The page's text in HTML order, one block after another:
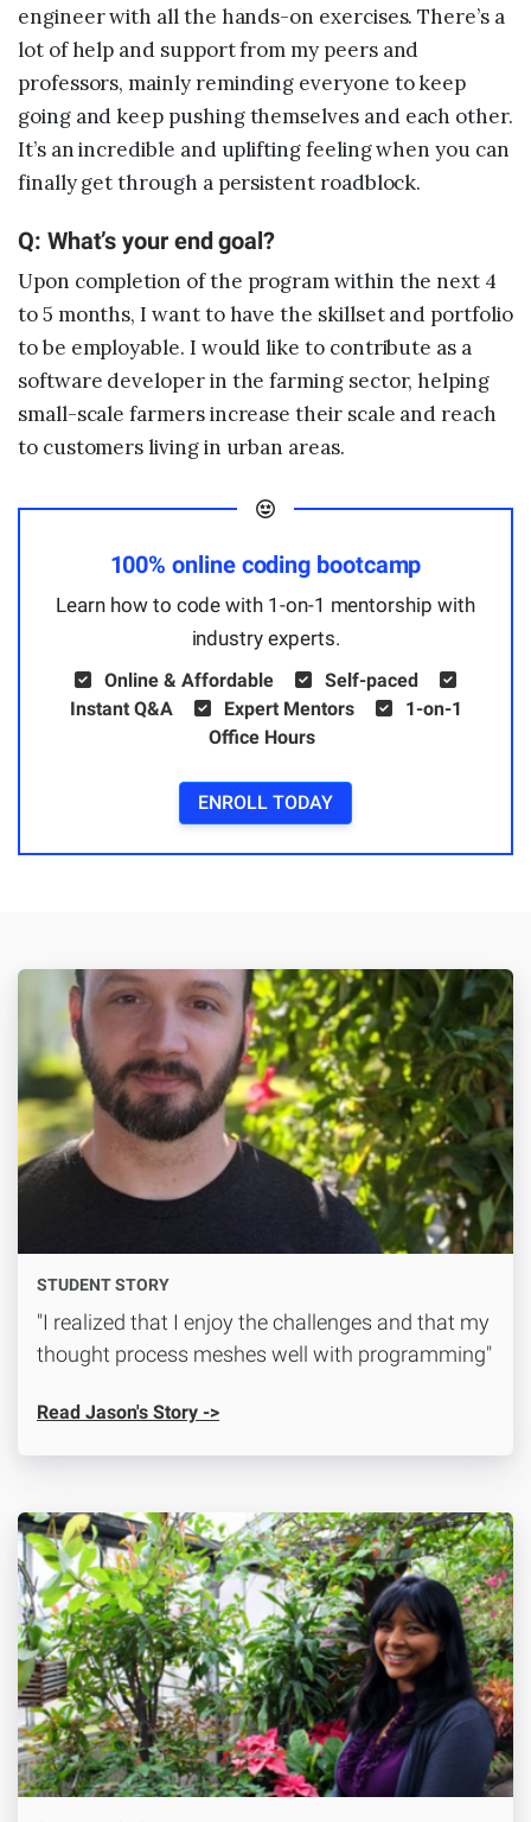
engineer with all the hands-on exercises. There’s a
lot of help and support from my peers and
professors, mainly reminding everyone to keep
going and keep pushing themselves and each other.
It’s an incredible and uplifting feeling when you can
finally get through a persistent roadblock.
Q: What’s your end goal?
Upon completion of the program within the next 4
to 5 months, I want to have the skillset and portfolio
to be employable. I would like to contribute as a
software developer in the farming sector, helping
small-scale farmers increase their scale and reach
to customers living in urban areas.
100% online coding bootcamp
Learn how to code with 1-on-1 mentorship with
industry experts.
Online & Affordable
Self-paced
Instant Q&A
Expert Mentors
1-on-1
Office Hours
ENROLL TODAY
STUDENT STORY
"I realized that I enjoy the challenges and that my
thought process meshes well with programming"
Read Jason's Story ->